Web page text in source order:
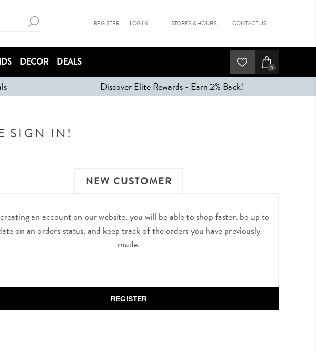
REGISTER LOG IN STORES & HOURS CONTACT US
DECOR DEALS 0
Discover Elite Rewards - Earn 2% Back!
SIGN IN!
NEW CUSTOMER
an account on our website, you will be able to shop faster, be up to
on an order's status, and keep track of the orders you have previously
made.
REGISTER